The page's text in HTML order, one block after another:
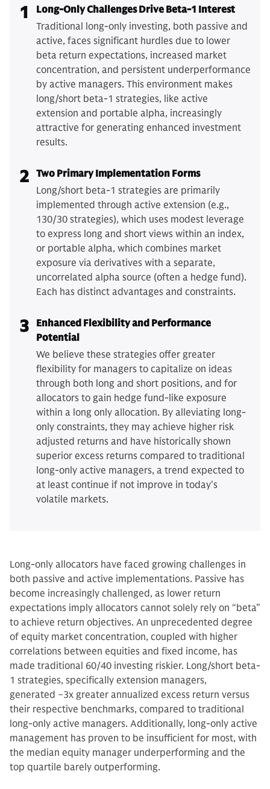
1
Long-Only Challenges Drive Beta-1 Interest
Traditional long-only investing, both passive and
active, faces significant hurdles due to lower
beta return expectations, increased market
concentration, and persistent underperformance
by active managers. This environment makes
long/short beta-1 strategies, like active
extension and portable alpha, increasingly
attractive for generating enhanced investment
results.
2 Two Primary Implementation Forms
Long/short beta-1 strategies are primarily
implemented through active extension (e.g.,
130/30 strategies), which uses modest leverage
to express long and short views within an index,
or portable alpha, which combines market
exposure via derivatives with a separate,
uncorrelated alpha source (often a hedge fund).
Each has distinct advantages and constraints.
3
Enhanced Flexibility and Performance
Potential
We believe these strategies offer greater
flexibility for managers to capitalize on ideas
through both long and short positions, and for
allocators to gain hedge fund-like exposure
within a long only allocation. By alleviating long-
only constraints, they may achieve higher risk
adjusted returns and have historically shown
superior excess returns compared to traditional
long-only active managers, a trend expected to
at least continue if not improve in today's
volatile markets.
Long-only allocators have faced growing challenges in
both passive and active implementations. Passive has
become increasingly challenged, as lower return
expectations imply allocators cannot solely rely on “beta”
to achieve return objectives. An unprecedented degree
of equity market concentration, coupled with higher
correlations between equities and fixed income, has
made traditional 60/40 investing riskier. Long/short beta-
1 strategies, specifically extension managers,
generated ~3x greater annualized excess return versus
their respective benchmarks, compared to traditional
long-only active managers. Additionally, long-only active
management has proven to be insufficient for most, with
the median equity manager underperforming and the
top quartile barely outperforming.